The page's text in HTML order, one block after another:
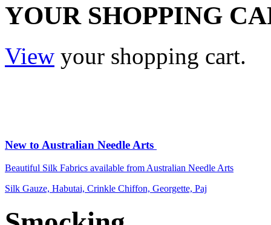
YOUR SHOPPING
View your shopping cart.
New to Australian Needle Arts
Beautiful Silk Fabrics available from Australian Needle Arts
Silk Gauze, Habutai, Crinkle Chiffon, Georgette, Paj